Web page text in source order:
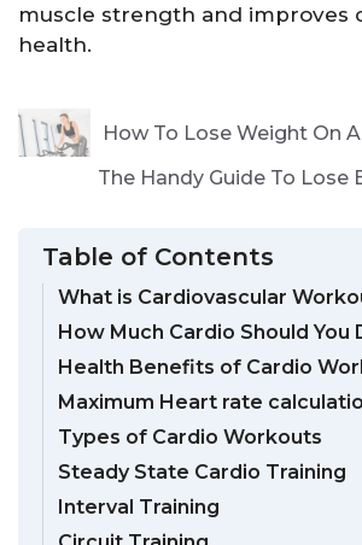
Table of Contents
What is Cardiovascular
How Much Cardio Should You
Health Benefits of Cardio
Maximum Heart rate
Types of Cardio Workouts
Steady State Cardio Training
Interval Training
muscle strength and improves
health.
How To Lose Weight On
The Handy Guide To Lose